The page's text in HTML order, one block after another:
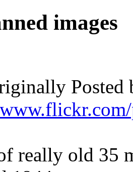
images
Posted
really old 35